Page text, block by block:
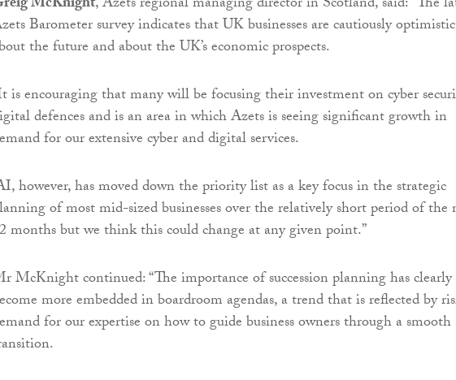
Barometer survey indicates that UK businesses are cautiously optimistic
the future and about the UK’s economic prospects.
is encouraging that many will be focusing their investment on cyber
defences and is an area in which Azets is seeing significant growth in
for our extensive cyber and digital services.
however, has moved down the priority list as a key focus in the strategic
of most mid-sized businesses over the relatively short period of the
months but we think this could change at any given point.”
McKnight continued: “The importance of succession planning has clearly
more embedded in boardroom agendas, a trend that is reflected by
for our expertise on how to guide business owners through a smooth